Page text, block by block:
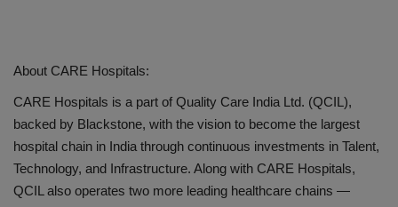
About CARE Hospitals:
CARE Hospitals is a part of Quality Care India Ltd. (QCIL),
backed by Blackstone, with the vision to become the largest
hospital chain in India through continuous investments in Talent,
Technology, and Infrastructure. Along with CARE Hospitals,
QCIL also operates two more leading healthcare chains —